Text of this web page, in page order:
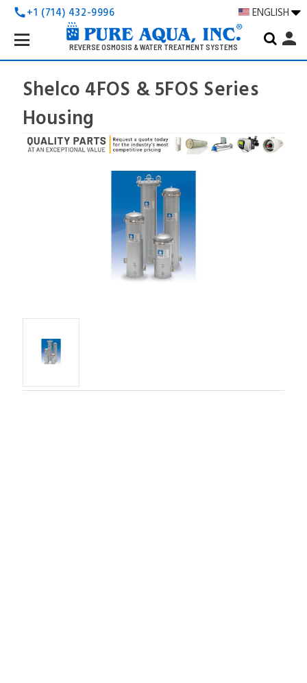
call+1 (714) 432-9996 ENGLISH
REVERSE OSMOSIS & WATER TREATMENT SYSTEMS
Search
Keyword:
person
Shelco 4FOS & 5FOS Series
Housing